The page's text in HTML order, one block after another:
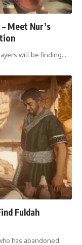
Meet Nur’s
will be finding…
Fuldah
has abandoned